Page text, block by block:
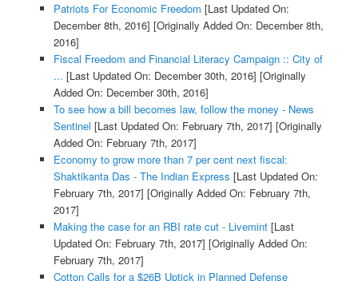
Patriots For Economic Freedom [Last Updated On:
December 8th, 2016] [Originally Added On: December 8th,
2016]
Fiscal Freedom and Financial Literacy Campaign :: City of
... [Last Updated On: December 30th, 2016] [Originally
Added On: December 30th, 2016]
To see how a bill becomes law, follow the money - News
Sentinel [Last Updated On: February 7th, 2017] [Originally
Added On: February 7th, 2017]
Economy to grow more than 7 per cent next fiscal:
Shaktikanta Das - The Indian Express [Last Updated On:
February 7th, 2017] [Originally Added On: February 7th,
2017]
Making the case for an RBI rate cut - Livemint[Last
Updated On: February 7th, 2017] [Originally Added On:
February 7th, 2017]
Cotton Calls for a $26B Uptick in Planned Defense